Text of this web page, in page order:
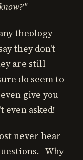
theology
they don't
are still
do seem to
give you
even asked!
never hear
Why